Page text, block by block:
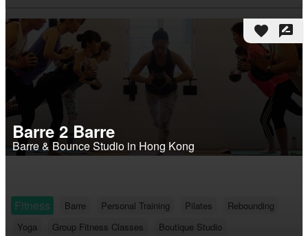
favorite rate_review
Barre 2 Barre
Barre & Bounce Studio in Hong Kong
Fitness Barre Personal Training Pilates
Rebounding
Yoga
Group Fitness Classes Boutique Studio